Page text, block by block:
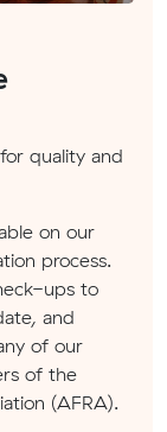
quality and
on our
process.
ups to
and
of our
of the
(AFRA).